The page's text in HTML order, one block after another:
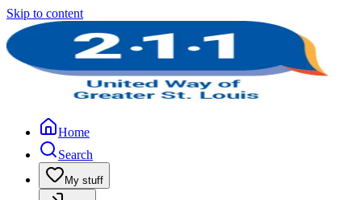
Skip to content
Home
Search
My stuff